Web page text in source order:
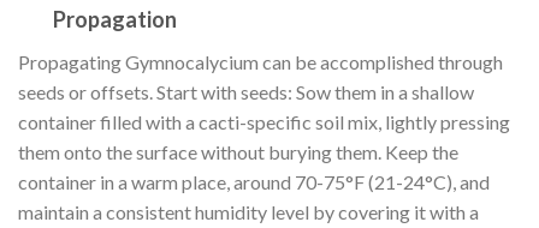
Propagation
Propagating Gymnocalycium can be accomplished through
seeds or offsets. Start with seeds: Sow them in a shallow
container filled with a cacti-specific soil mix, lightly pressing
them onto the surface without burying them. Keep the
container in a warm place, around 70-75°F (21-24°C), and
maintain a consistent humidity level by covering it with a